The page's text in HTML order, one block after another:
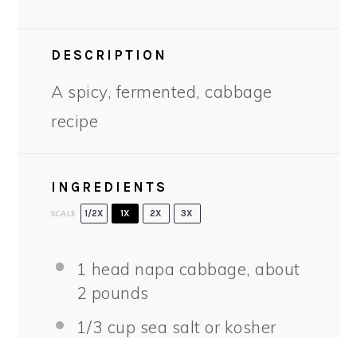
DESCRIPTION
A spicy, fermented, cabbage
recipe
INGREDIENTS
SCALE 1/2X 1X 2X 3X
1 head napa cabbage, about
2 pounds
1/3 cup sea salt or kosher